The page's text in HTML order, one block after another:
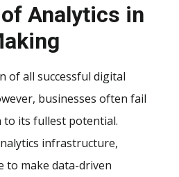
Analytics in
of all successful digital
businesses often fail
its fullest potential.
infrastructure,
to make data-driven